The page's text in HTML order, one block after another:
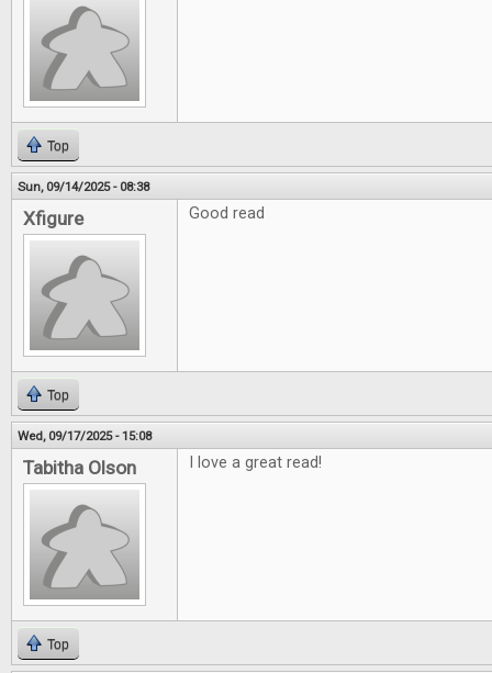
Top
Sun, 09/14/2025 - 08:38
Xfigure Good read
Top
Wed, 09/17/2025 - 15:08
Tabitha Olson I love a great read!
Top